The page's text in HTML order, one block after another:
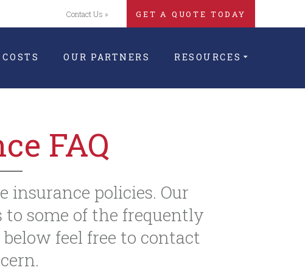
Contact Us » GET A QUOTE TODAY
OUR PARTNERS RESOURCES
FAQ
policies. Our
some of the frequently
feel free to contact